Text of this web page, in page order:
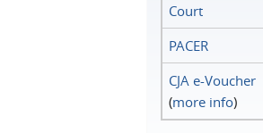
Court
PACER
CJA e-Voucher
(more info)